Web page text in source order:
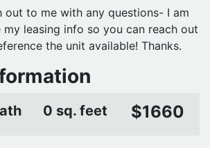
out to me with any questions- I am
leasing info so you can reach out
the unit available! Thanks.
0 sq. feet $1660